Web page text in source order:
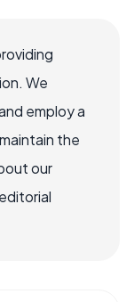
We
employ a
the
our